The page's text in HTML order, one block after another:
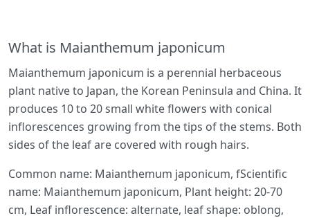
What is Maianthemum japonicum
Maianthemum japonicum is a perennial herbaceous
plant native to Japan, the Korean Peninsula and China. It
produces 10 to 20 small white flowers with conical
inflorescences growing from the tips of the stems. Both
sides of the leaf are covered with rough hairs.
Common name: Maianthemum japonicum, fScientific
name: Maianthemum japonicum, Plant height: 20-70
cm, Leaf inflorescence: alternate, leaf shape: oblong,